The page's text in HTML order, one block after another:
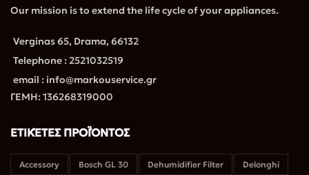
Our mission is to extend the life cycle of your appliances.
Verginas 65, Drama, 66132
Telephone : 2521032519
email : info@markouservice.gr
ΓΕΜΗ: 136268319000
ΕΤΙΚΈΤΕΣ ΠΡΟΪΌΝΤΟΣ
Accessory Bosch GL 30 Dehumidifier Filter Delonghi